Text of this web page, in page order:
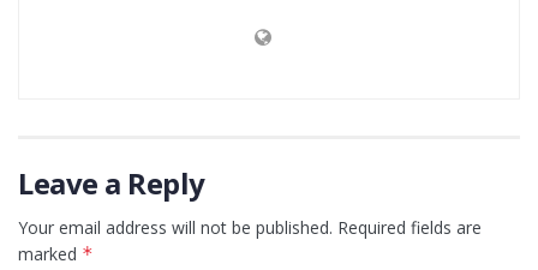
Leave a Reply
Your email address will not be published. Required fields are
marked *